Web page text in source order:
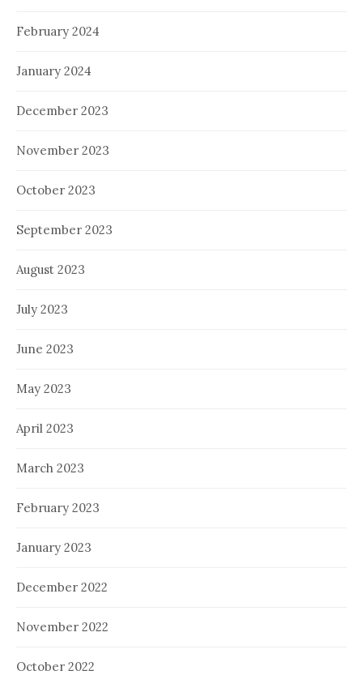
February 2024
January 2024
December 2023
November 2023
October 2023
September 2023
August 2023
July 2023
June 2023
May 2023
April 2023
March 2023
February 2023
January 2023
December 2022
November 2022
October 2022